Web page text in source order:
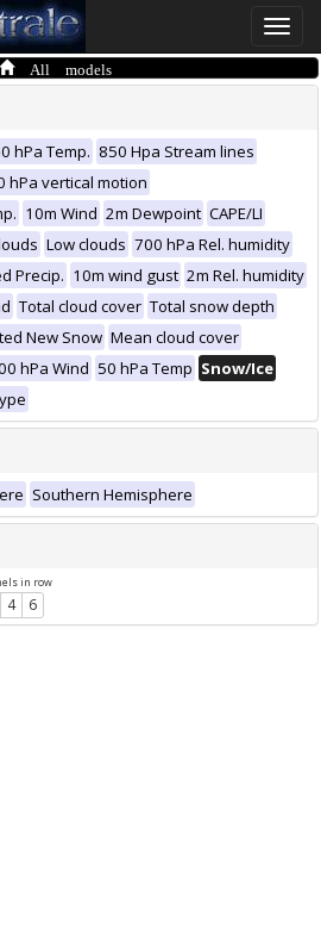
Toggle
All models
hPa Temp. 850 Hpa Stream lines
hPa vertical motion
10m Wind 2m Dewpoint CAPE/LI
Low clouds 700 hPa Rel. humidity
Precip. 10m wind gust 2m Rel. humidity
Total cloud cover Total snow depth
New Snow Mean cloud cover
hPa Wind 50 hPa Temp Snow/Ice
Southern Hemisphere
in row
4 6